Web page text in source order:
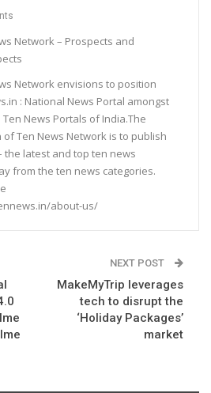
Network – Prospects and
Network envisions to position
: National News Portal amongst
Ten News Portals of India.The
of Ten News Network is to publish
the latest and top ten news
from the ten news categories.
about-us/
NEXT POST
MakeMyTrip leverages
tech to disrupt the
‘Holiday Packages’
market